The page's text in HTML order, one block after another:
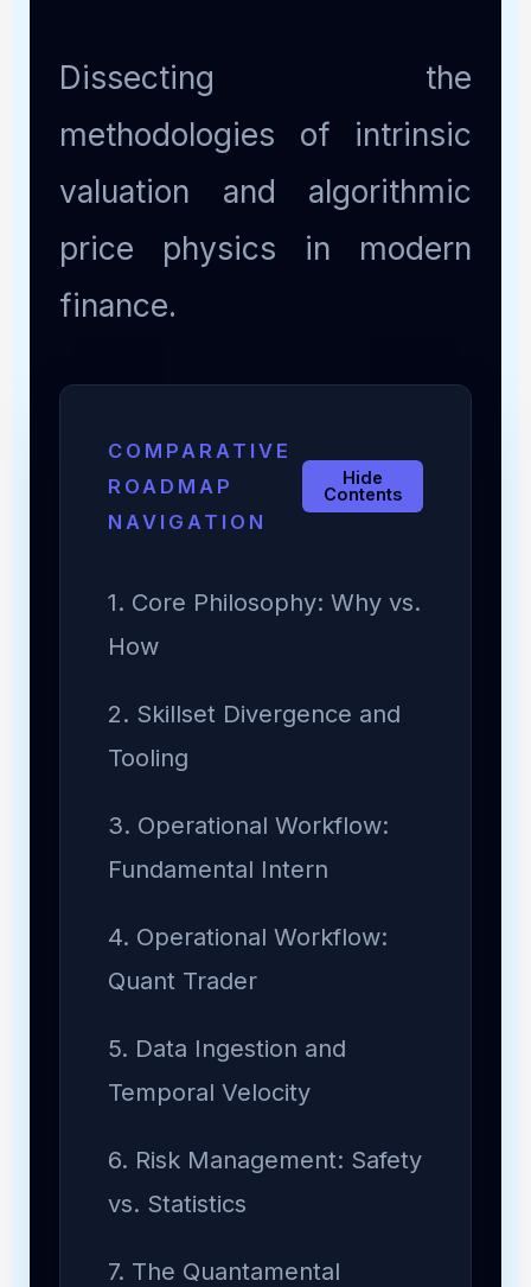
Dissecting the
methodologies of intrinsic
valuation and algorithmic
price physics in modern
finance.
COMPARATIVE
ROADMAP
NAVIGATION
Hide
Contents
1. Core Philosophy: Why vs.
How
2. Skillset Divergence and
Tooling
3. Operational Workflow:
Fundamental Intern
4. Operational Workflow:
Quant Trader
5. Data Ingestion and
Temporal Velocity
6. Risk Management: Safety
vs. Statistics
7. The Quantamental